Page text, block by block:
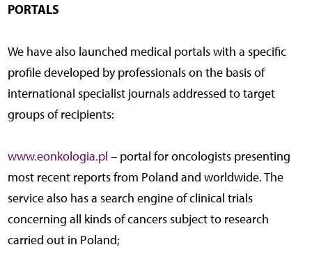
PORTALS
We have also launched medical portals with a specific
profile developed by professionals on the basis of
international specialist journals addressed to target
groups of recipients:
www.eonkologia.pl – portal for oncologists presenting
most recent reports from Poland and worldwide. The
service also has a search engine of clinical trials
concerning all kinds of cancers subject to research
carried out in Poland;